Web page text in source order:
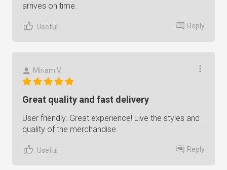
arrives on time.
Useful Reply
Miriam V.
Great quality and fast delivery
User friendly. Great experience! Live the styles and
quality of the merchandise.
Useful Reply